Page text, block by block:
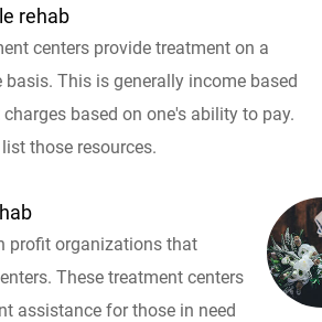
rehab
centers provide treatment on a
basis. This is generally income based
based on one's ability to pay.
those resources.
profit organizations that
These treatment centers
assistance for those in need